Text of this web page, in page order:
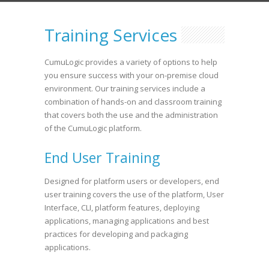
Training Services
CumuLogic provides a variety of options to help
you ensure success with your on-premise cloud
environment. Our training services include a
combination of hands-on and classroom training
that covers both the use and the administration
of the CumuLogic platform.
End User Training
Designed for platform users or developers, end
user training covers the use of the platform, User
Interface, CLI, platform features, deploying
applications, managing applications and best
practices for developing and packaging
applications.